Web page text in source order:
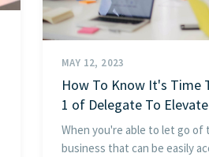
MAY 12, 2023
How To Know It's Time
1 of Delegate To Elevate
When you're able to let go of
business that can be easily